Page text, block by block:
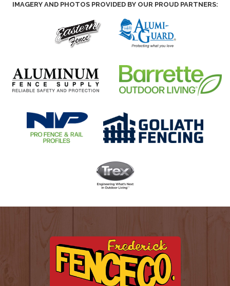
IMAGERY AND PHOTOS PROVIDED BY OUR PROUD PARTNERS: